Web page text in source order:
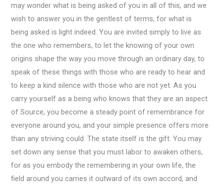
may wonder what is being asked of you in all of this, and we
wish to answer you in the gentlest of terms, for what is
being asked is light indeed. You are invited simply to live as
the one who remembers, to let the knowing of your own
origins shape the way you move through an ordinary day, to
speak of these things with those who are ready to hear and
to keep a kind silence with those who are not yet. As you
carry yourself as a being who knows that they are an aspect
of Source, you become a steady point of remembrance for
everyone around you, and your simple presence offers more
than any striving could. The state itself is the gift. You may
set down any sense that you must labor to awaken others,
for as you embody the remembering in your own life, the
field around you carries it outward of its own accord, and